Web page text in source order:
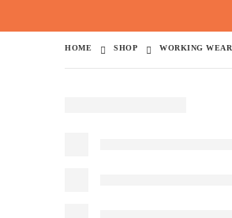
HOME SHOP WORKING WEAR